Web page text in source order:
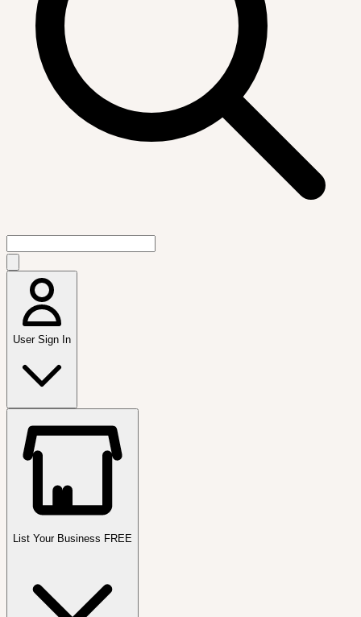
User Sign In
List Your Business FREE